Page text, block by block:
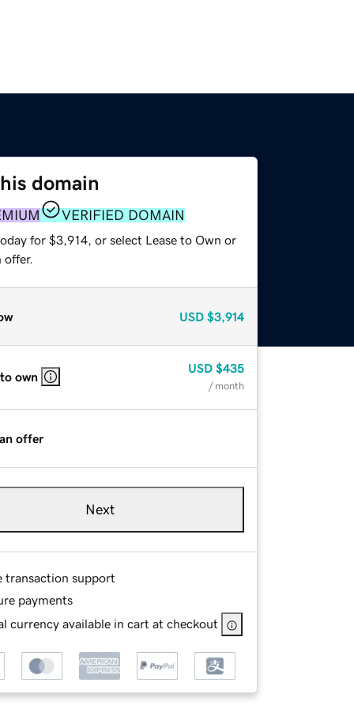
domain
VERIFIED DOMAIN
for $3,914, or select Lease to Own or
offer.
USD $3,914
own
USD $435
/ month
offer
Next
transaction support
payments
currency available in cart at checkout